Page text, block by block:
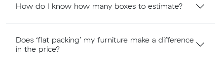
How do I know how many boxes to estimate?
Does ‘flat packing’ my furniture make a difference
in the price?